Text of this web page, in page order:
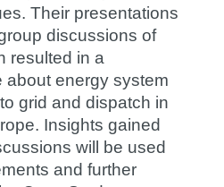
Their presentations
discussions of
resulted in a
about energy system
grid and dispatch in
Insights gained
will be used
and further